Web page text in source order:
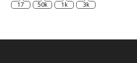
17 50k 1k 3k